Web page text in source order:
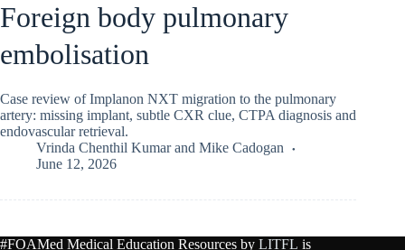
Foreign body pulmonary
embolisation
Case review of Implanon NXT migration to the pulmonary
artery: missing implant, subtle CXR clue, CTPA diagnosis and
endovascular retrieval.
Vrinda Chenthil Kumarand Mike Cadogan
June 12, 2026
#FOAMed Medical Education Resources by LITFL is